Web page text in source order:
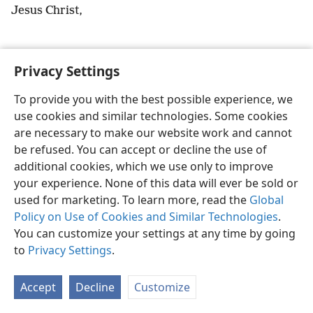
Privacy Settings
To provide you with the best possible experience, we
use cookies and similar technologies. Some cookies
are necessary to make our website work and cannot
be refused. You can accept or decline the use of
additional cookies, which we use only to improve
your experience. None of this data will ever be sold or
used for marketing. To learn more, read the Global
Policy on Use of Cookies and Similar Technologies.
You can customize your settings at any time by going
to Privacy Settings.
Accept Decline Customize
Jesus Christ,
English Preferences
Copyright© 2026 Watch Tower Bible and Tract Society of Pennsylvania
Terms of Use Privacy Policy Privacy Settings
JW.ORG
Log In